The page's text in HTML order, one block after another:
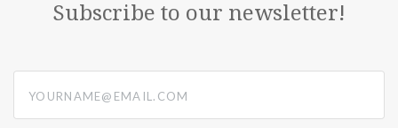
Subscribe to our newsletter!